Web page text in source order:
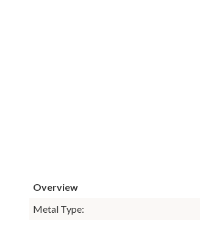
Overview
Metal Type: